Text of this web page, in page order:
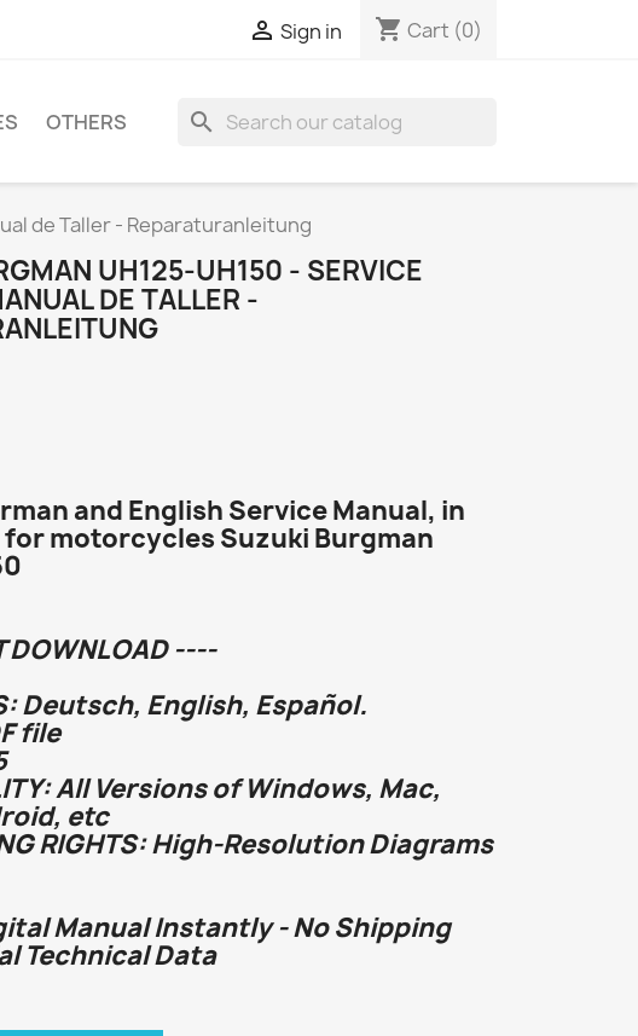
 Sign in shopping_cart Cart (0)
OTHERS search
de Taller - Reparaturanleitung
UH125-UH150 - SERVICE
DE TALLER -
and English Service Manual, in
for motorcycles Suzuki Burgman
DOWNLOAD ----
Deutsch, English, Español.
file
All Versions of Windows, Mac,
etc
RIGHTS: High-Resolution Diagrams
Manual Instantly - No Shipping
Technical Data